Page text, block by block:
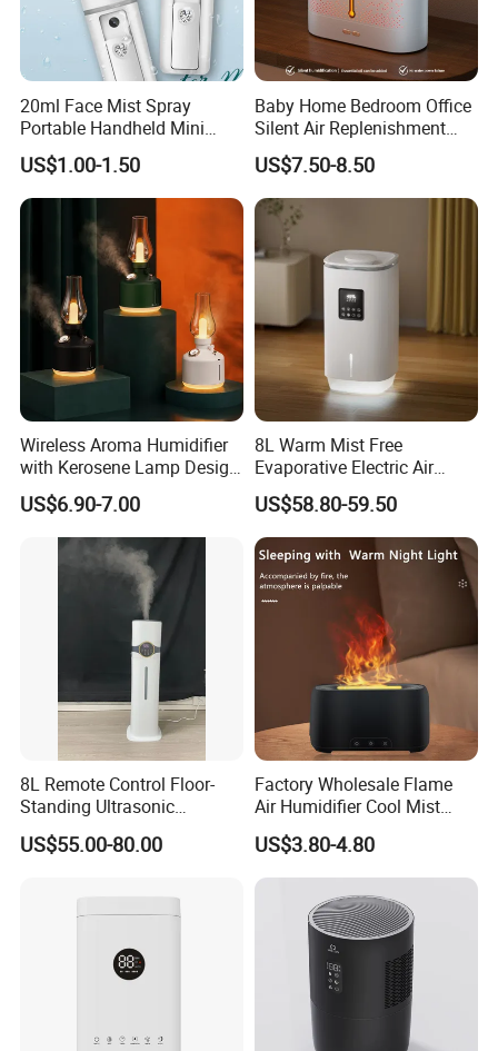
20ml Face Mist Spray
Portable Handheld Mini
Nano Mist Sprayer Beauty
Facial Spray Nano Sprayer
US$1.00-1.50
Baby Home Bedroom Office
Silent Air Replenishment
and Fragrance Dispenser
Small Desktop Ultrasonic
Flame Humidifier
US$7.50-8.50
Wireless Aroma Humidifier
with Kerosene Lamp Design,
Ultrasonic Cool Mist
Essential Oil Diffuser for
Home
US$6.90-7.00
8L Warm Mist Free
Evaporative Electric Air
Humidifier for Home
Wholesale
US$58.80-59.50
8L Remote Control Floor-
Standing Ultrasonic
Humidifier with Cool Warm
Mist
US$55.00-80.00
Factory Wholesale Flame
Air Humidifier Cool Mist
Ultrasonic Aroma Diffuser
Mist Maker
US$3.80-4.80